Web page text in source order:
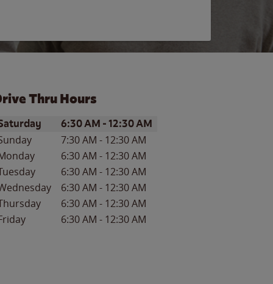
Thru Hours
of the WeekHours
6:30 AM -12:30 AM
7:30 AM - 12:30 AM
6:30 AM - 12:30 AM
6:30 AM - 12:30 AM
6:30 AM - 12:30 AM
6:30 AM - 12:30 AM
6:30 AM - 12:30 AM